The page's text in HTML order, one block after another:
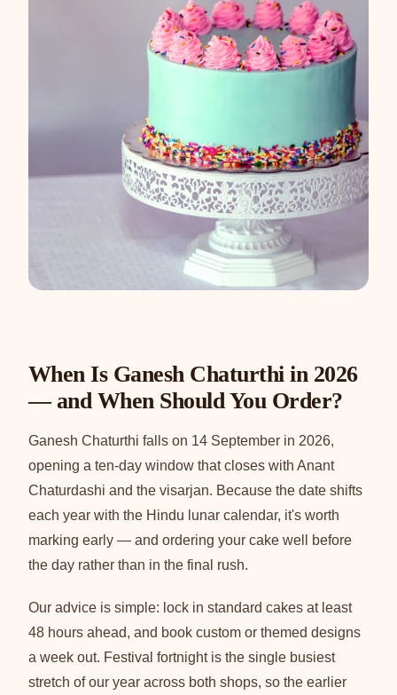
When Is Ganesh Chaturthi in 2026
— and When Should You Order?
Ganesh Chaturthi falls on 14 September in 2026,
opening a ten-day window that closes with Anant
Chaturdashi and the visarjan. Because the date shifts
each year with the Hindu lunar calendar, it's worth
marking early — and ordering your cake well before
the day rather than in the final rush.
Our advice is simple: lock in standard cakes at least
48 hours ahead, and book custom or themed designs
a week out. Festival fortnight is the single busiest
stretch of our year across both shops, so the earlier